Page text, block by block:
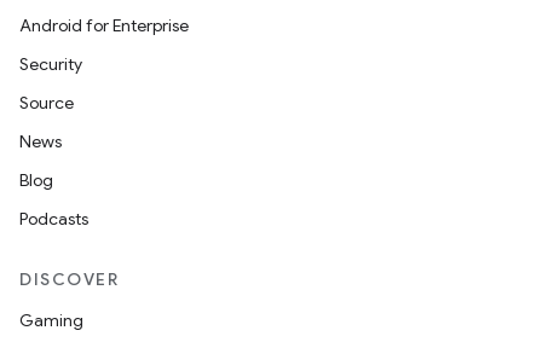
Android for Enterprise
Security
Source
News
Blog
Podcasts
DISCOVER
Gaming